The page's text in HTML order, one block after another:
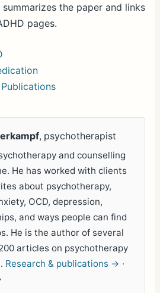
the paper and links
pages.
, psychotherapist
and counselling
He has worked with clients
about psychotherapy,
OCD, depression,
and ways people can find
He is the author of several
articles on psychotherapy
Research & publications → ·